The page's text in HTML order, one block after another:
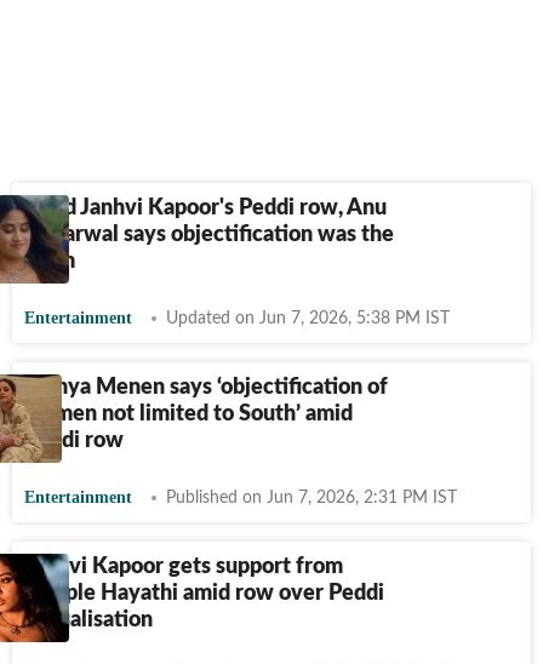
Amid Janhvi Kapoor's Peddi row, Anu
Aggarwal says objectification was the
norm
Entertainment Updated on Jun 7, 2026, 5:38 PM IST
Nithya Menen says ‘objectification of
women not limited to South’ amid
Peddi row
Entertainment Published on Jun 7, 2026, 2:31 PM IST
Janhvi Kapoor gets support from
Dimple Hayathi amid row over Peddi
sexualisation